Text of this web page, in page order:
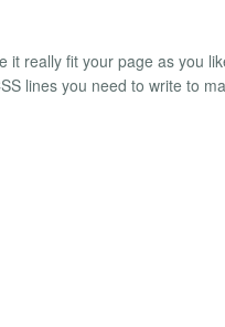
really fit your page as you
lines you need to write to